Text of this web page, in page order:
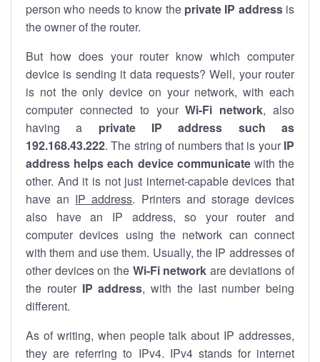
person who needs to know the private IP addressis
the owner of the router.
But how does your router know which computer
device is sending it data requests? Well, your router
is not the only device on your network, with each
computer connected to yourWi-Fi network, also
having a private IP address such as
192.168.43.222. The string of numbers that is your IP
address helps each device communicatewith the
other. And it is not just internet-capable devices that
have an IP address. Printers and storage devices
also have an IP address, so your router and
computer devices using the network can connect
with them and use them. Usually, the IP addresses of
other devices on the Wi-Fi network are deviations of
the router IP address, with the last number being
different.
As of writing, when people talk about IP addresses,
they are referring to IPv4. IPv4 stands for internet